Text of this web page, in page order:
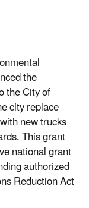
the
the City of
city replace
new trucks
This grant
national grant
authorized
Reduction Act